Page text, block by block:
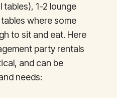
1-2 lounge
where some
to sit and eat. Here
party rentals
and can be
needs: